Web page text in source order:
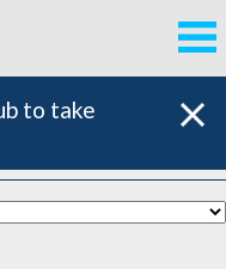
to take